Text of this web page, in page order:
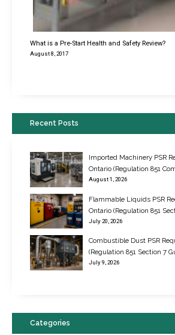
What is a Pre-Start Health and Safety Review?
August 8, 2017
New Regulations for Suspended Work
June 22, 2017
Recent Posts
Imported Machinery PSR
Ontario (Regulation 851
August 1, 2026
Flammable Liquids PSR
Ontario (Regulation 851
July 20, 2026
Combustible Dust PSR
(Regulation 851 Section 7
July 9, 2026
Categories